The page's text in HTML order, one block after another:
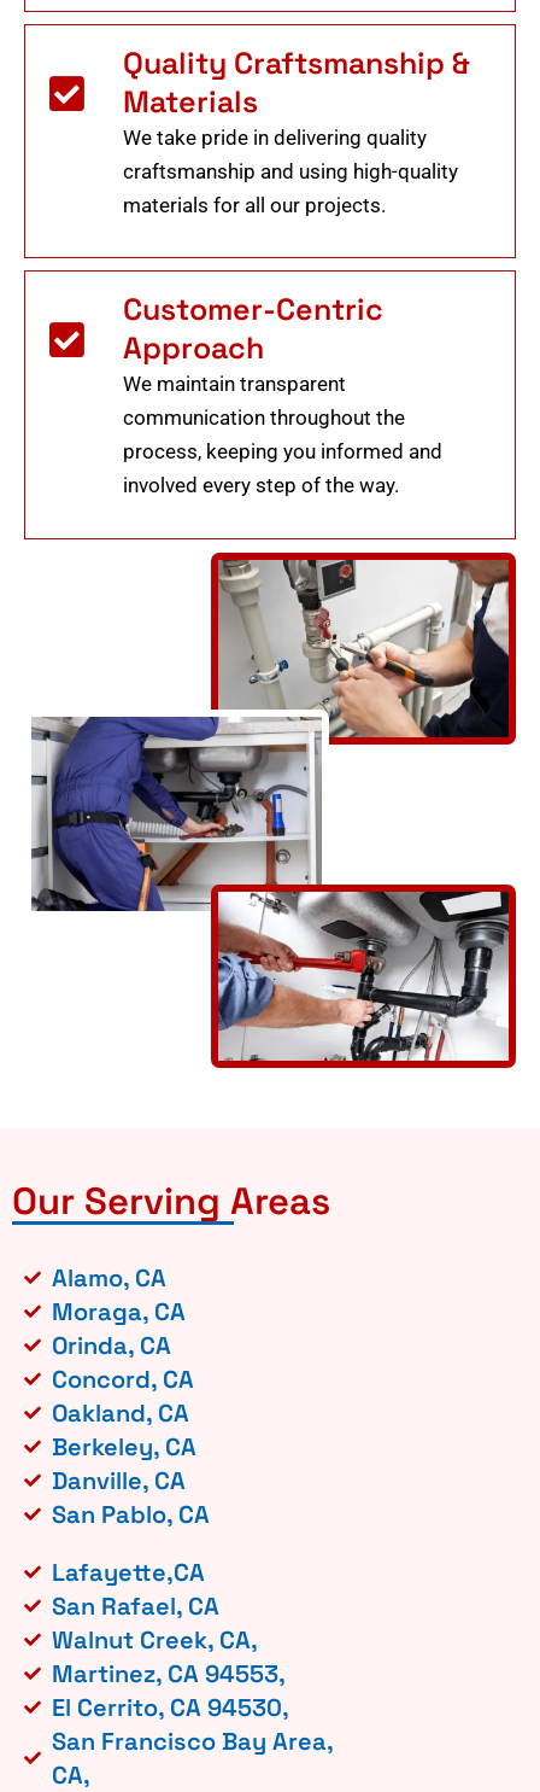
Quality Craftsmanship &
Materials
We take pride in delivering quality
craftsmanship and using high-quality
materials for all our projects.
Customer-Centric
Approach
We maintain transparent
communication throughout the
process, keeping you informed and
involved every step of the way.
Our Serving Areas
Alamo, CA
Moraga, CA
Orinda, CA
Concord, CA
Oakland, CA
Berkeley, CA
Danville, CA
San Pablo, CA
Lafayette,CA
San Rafael, CA
Walnut Creek, CA,
Martinez, CA 94553,
El Cerrito, CA 94530,
San Francisco Bay Area,
CA,